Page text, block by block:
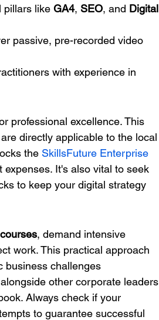
pillars like GA4, SEO, and Digital
passive, pre-recorded video
with experience in
professional excellence. This
directly applicable to the local
the SkillsFuture Enterprise
It's also vital to seek
to keep your digital strategy
, demand intensive
work. This practical approach
business challenges
other corporate leaders
Always check if your
to guarantee successful